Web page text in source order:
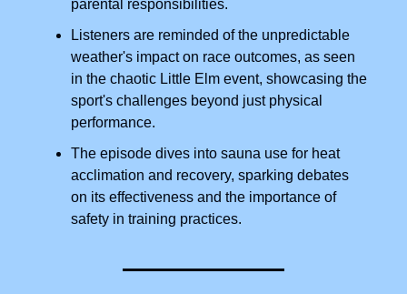
parental responsibilities.
Listeners are reminded of the unpredictable
weather's impact on race outcomes, as seen
in the chaotic Little Elm event, showcasing the
sport's challenges beyond just physical
performance.
The episode dives into sauna use for heat
acclimation and recovery, sparking debates
on its effectiveness and the importance of
safety in training practices.